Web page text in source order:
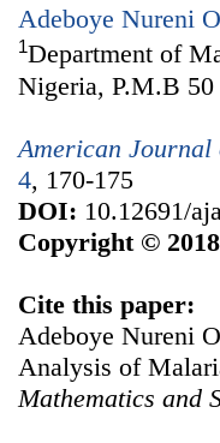
Adeboye Nureni
1Department of
Nigeria, P.M.B 50
American Journal
4, 170-175
DOI: 10.12691/
Copyright ©
Cite this paper:
Adeboye Nureni
Analysis of
Mathematics and